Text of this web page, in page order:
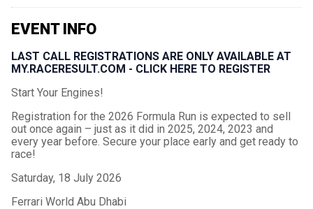
EVENT INFO
LAST CALL REGISTRATIONS ARE ONLY AVAILABLE AT
MY.RACERESULT.COM - CLICK HERE TO REGISTER
Start Your Engines!
Registration for the 2026 Formula Run is expected to sell
out once again – just as it did in 2025, 2024, 2023 and
every year before. Secure your place early and get ready to
race!
Saturday, 18 July 2026
Ferrari World Abu Dhabi